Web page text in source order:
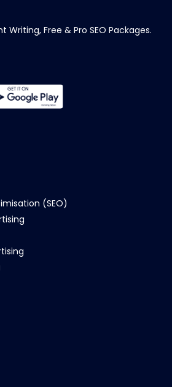
Writing, Free & Pro SEO Packages.
(SEO)